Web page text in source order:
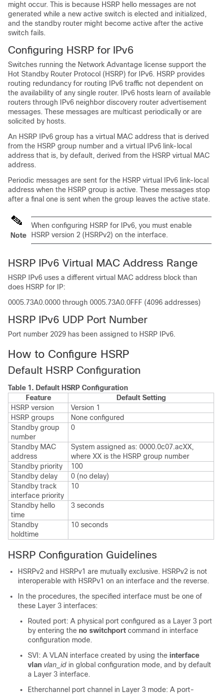
might occur. This is because HSRP hello messages are not
generated while a new active switch is elected and initialized,
and the standby router might become active after the active
switch fails.
Configuring HSRP for IPv6
Switches running the Network Advantage license support the
Hot Standby Router Protocol (HSRP) for IPv6. HSRP provides
routing redundancy for routing IPv6 traffic not dependent on
the availability of any single router. IPv6 hosts learn of available
routers through IPv6 neighbor discovery router advertisement
messages. These messages are multicast periodically or are
solicited by hosts.
An HSRP IPv6 group has a virtual MAC address that is derived
from the HSRP group number and a virtual IPv6 link-local
address that is, by default, derived from the HSRP virtual MAC
address.
Periodic messages are sent for the HSRP virtual IPv6 link-local
address when the HSRP group is active. These messages stop
after a final one is sent when the group leaves the active state.
Note
When configuring HSRP for IPv6, you must enable
HSRP version 2 (HSRPv2) on the interface.
HSRP IPv6 Virtual MAC Address Range
HSRP IPv6 uses a different virtual MAC address block than
does HSRP for IP:
0005.73A0.0000 through 0005.73A0.0FFF (4096 addresses)
HSRP IPv6 UDP Port Number
Port number 2029 has been assigned to HSRP IPv6.
How to Configure HSRP
Default HSRP Configuration
Table 1. Default HSRP Configuration
Feature
Default Setting
HSRP version
Version 1
HSRP groups
None configured
Standby group
number
0
Standby MAC
address
System assigned as: 0000.0c07.acXX,
where XX is the HSRP group number
Standby priority
100
Standby delay
0 (no delay)
Standby track
interface priority
10
Standby hello
time
3 seconds
Standby
holdtime
10 seconds
HSRP Configuration Guidelines
HSRPv2 and HSRPv1 are mutually exclusive. HSRPv2 is not
interoperable with HSRPv1 on an interface and the reverse.
In the procedures, the specified interface must be one of
these Layer 3 interfaces:
Routed port: A physical port configured as a Layer 3 port
by entering the no switchport command in interface
configuration mode.
SVI: A VLAN interface created by using the interface
vlan vlan_id in global configuration mode, and by default
a Layer 3 interface.
Etherchannel port channel in Layer 3 mode: A port-